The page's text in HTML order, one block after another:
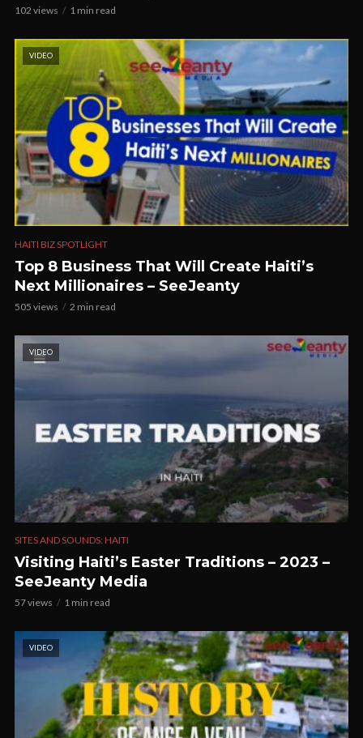
102 views 1 min read
VIDEO
HAITI BIZ SPOTLIGHT
Top 8 Business That Will Create Haiti’s
Next Millionaires – SeeJeanty
505 views 2 min read
VIDEO
SITES AND SOUNDS: HAITI
Visiting Haiti’s Easter Traditions – 2023 –
SeeJeanty Media
57 views 1 min read
VIDEO